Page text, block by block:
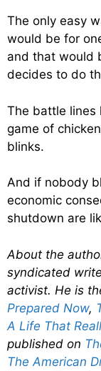
The only easy
would be for
and that would
decides to do
The battle lines
game of
blinks.
And if nobody
economic
shutdown are
About the
syndicated
activist. He is
Prepared Now,
A Life That
published on
The American